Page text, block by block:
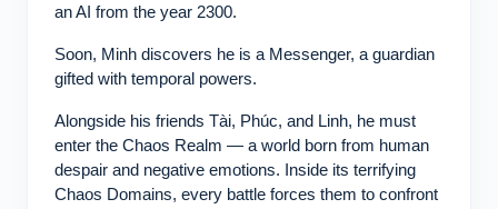
an AI from the year 2300.
Soon, Minh discovers he is a Messenger, a guardian
gifted with temporal powers.
Alongside his friends Tài, Phúc, and Linh, he must
enter the Chaos Realm — a world born from human
despair and negative emotions. Inside its terrifying
Chaos Domains, every battle forces them to confront